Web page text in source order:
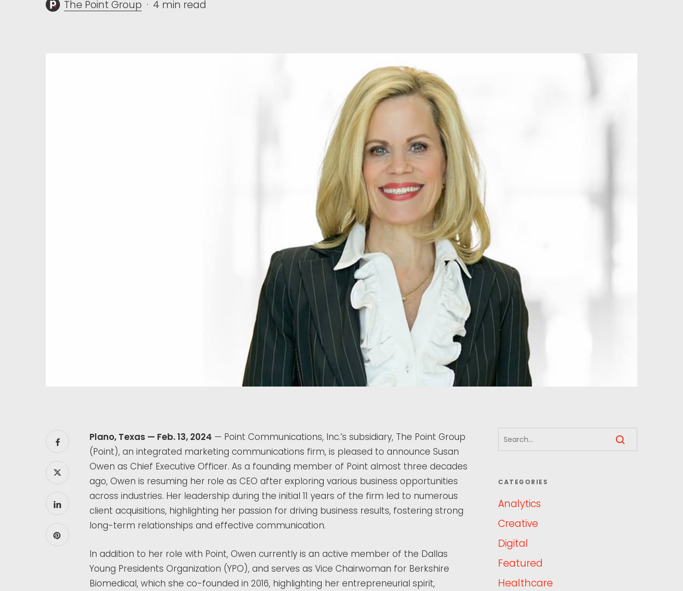
The Point Group 4 min read
Plano, Texas — Feb. 13, 2024 — Point Communications, Inc.’s subsidiary, The Point Group
(Point), an integrated marketing communications firm, is pleased to announce Susan
Owen as Chief Executive Officer. As a founding member of Point almost three decades
ago, Owen is resuming her role as CEO after exploring various business opportunities
across industries. Her leadership during the initial 11 years of the firm led to numerous
client acquisitions, highlighting her passion for driving business results, fostering strong
long-term relationships and effective communication.
In addition to her role with Point, Owen currently is an active member of the Dallas
Young Presidents Organization (YPO), and serves as Vice Chairwoman for Berkshire
Biomedical, which she co-founded in 2016, highlighting her entrepreneurial spirit,
CATEGORIES
Analytics
Creative
Digital
Featured
Healthcare